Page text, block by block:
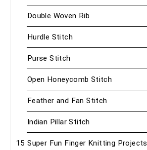
Double Woven Rib
Hurdle Stitch
Purse Stitch
Open Honeycomb Stitch
Feather and Fan Stitch
Indian Pillar Stitch
15 Super Fun Finger Knitting Projects